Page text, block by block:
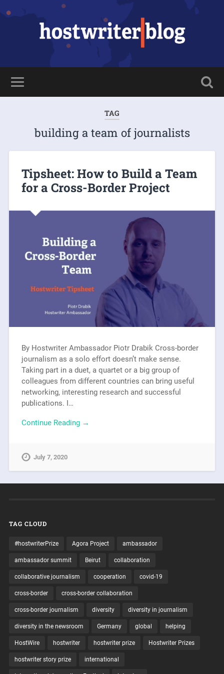
TAG
building a team of journalists
Tipsheet: How to Build a Team
for a Cross-Border Project
By Hostwriter Ambassador Piotr Drabik Cross-border
journalism as a solo effort doesn’t make sense.
Taking part in a duet, a quartet or a big group of
colleagues from different countries can bring useful
networking, interesting research and successful
publications. I…
Continue Reading →
July 7, 2020
TAG CLOUD
#hostwriterPrize Agora Project ambassador
ambassador summit Beirut collaboration
collaborative journalism cooperation covid-19
cross-border cross-border collaboration
cross-border journalism diversity diversity in journalism
diversity in the newsroom Germany global helping
HostWire hostwriter hostwriter prize Hostwriter Prizes
hostwriter story prize international